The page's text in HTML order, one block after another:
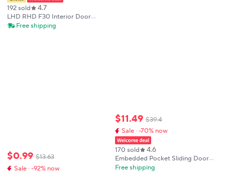
192 sold 4.7
LHD RHD F30 Interior Door
Handle ABS Trims Protective
Free shipping
$0.99 $13.63
Sale · -92% now
$11.49 $39.4
Sale · -70% now
170 sold 4.6
Embedded Pocket Sliding Door
Linkage Door Handle Push and
Free shipping